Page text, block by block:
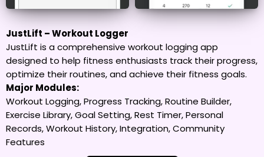
JustLift – Workout Logger
JustLift is a comprehensive workout logging app
designed to help fitness enthusiasts track their progress,
optimize their routines, and achieve their fitness goals.
Major Modules:
Workout Logging, Progress Tracking, Routine Builder,
Exercise Library, Goal Setting, Rest Timer, Personal
Records, Workout History, Integration, Community
Features